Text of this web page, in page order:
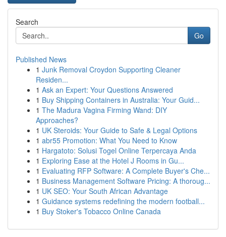
Search
Go
Published News
1 Junk Removal Croydon Supporting Cleaner
Residen...
1 Ask an Expert: Your Questions Answered
1 Buy Shipping Containers in Australia: Your Guid...
1 The Madura Vagina Firming Wand: DIY
Approaches?
1 UK Steroids: Your Guide to Safe & Legal Options
1 abr55 Promotion: What You Need to Know
1 Hargatoto: Solusi Togel Online Terpercaya Anda
1 Exploring Ease at the Hotel J Rooms in Gu...
1 Evaluating RFP Software: A Complete Buyer's Che...
1 Business Management Software Pricing: A thoroug...
1 UK SEO: Your South African Advantage
1 Guidance systems redefining the modern football...
1 Buy Stoker's Tobacco Online Canada